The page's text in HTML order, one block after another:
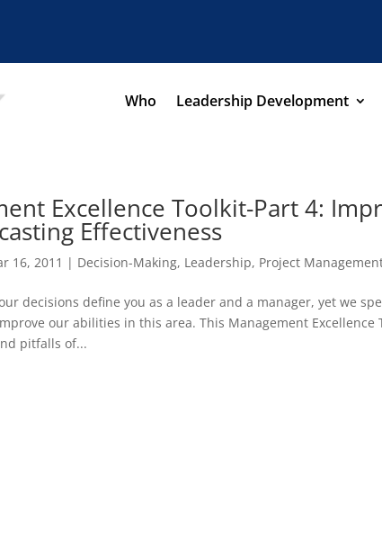
Who Leadership Development
Excellence Toolkit-Part 4:
Effectiveness
16, 2011 | Decision-Making, Leadership, Project
decisions define you as a leader and a manager, yet we
our abilities in this area. This Management Excellence
pitfalls of...